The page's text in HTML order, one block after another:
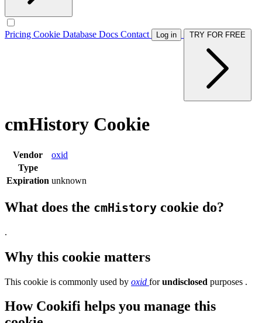
Pricing Cookie Database Docs Contact Log in
cmHistory Cookie
Vendor
oxid
Type
Expiration unknown
What does the cmHistory cookie do?
.
Why this cookie matters
This cookie is commonly used by oxid forundisclosed purposes .
How Cookifi helps you manage this